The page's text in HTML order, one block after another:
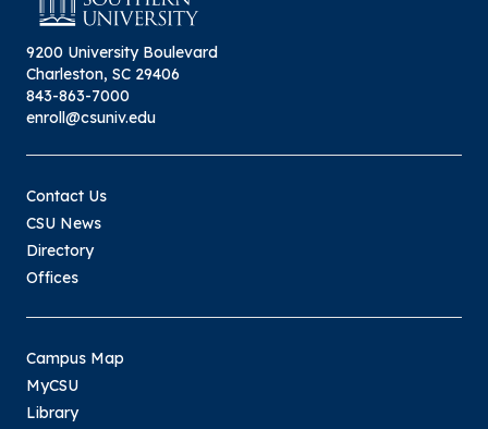
9200 University Boulevard
Charleston, SC 29406
843-863-7000
enroll@csuniv.edu
Contact Us
CSU News
Directory
Offices
Campus Map
MyCSU
Library